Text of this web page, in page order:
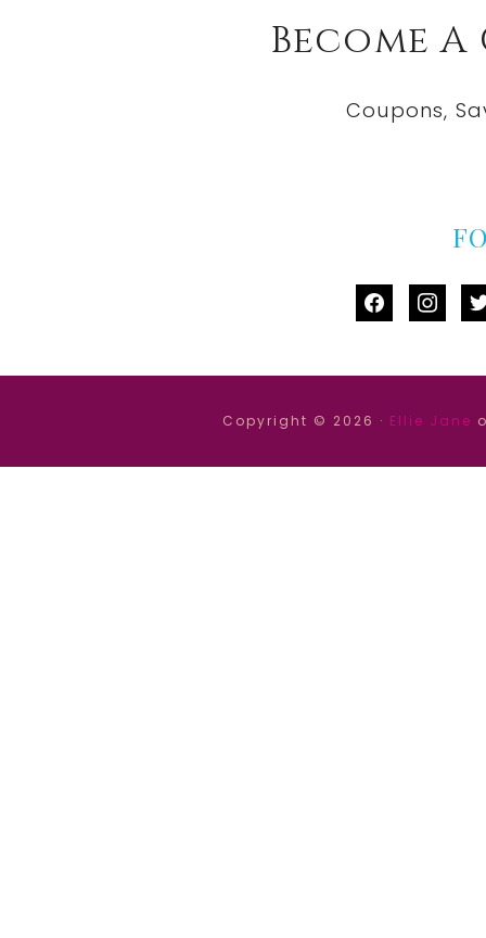
Become
Coupons,
facebook
Copyright © 2026 · Ellie Jane